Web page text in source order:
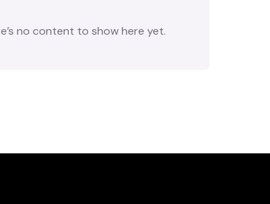
no content to show here yet.